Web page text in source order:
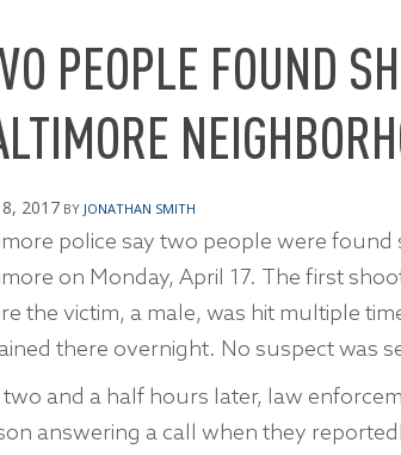
PEOPLE FOUND
2017 BY JONATHAN SMITH
police say two people were
on Monday, April 17. The first
the victim, a male, was hit multiple
there overnight. No suspect was
and a half hours later, law
answering a call when they